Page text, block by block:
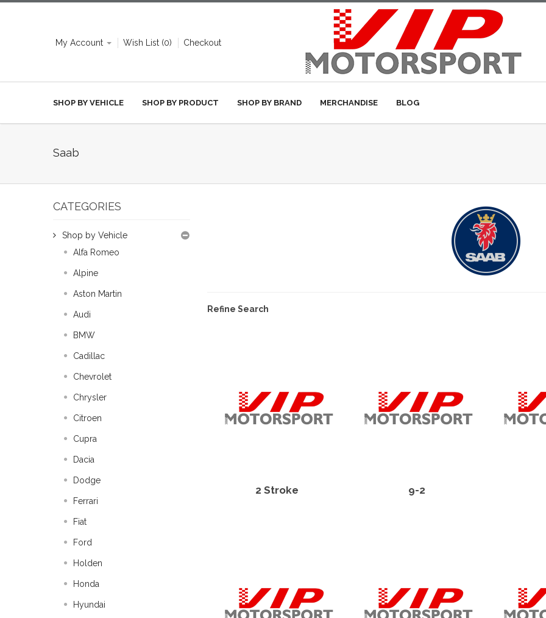
My Account Wish List (0) Checkout
SHOP BY VEHICLE SHOP BY PRODUCT SHOP BY BRAND MERCHANDISE BLOG
Saab
CATEGORIES
Shop by Vehicle
Alfa Romeo
Alpine
Aston Martin
Audi
BMW
Cadillac
Chevrolet
Chrysler
Citroen
Cupra
Dacia
Dodge
Ferrari
Fiat
Ford
Holden
Honda
Hyundai
Refine Search
2 Stroke 9-2